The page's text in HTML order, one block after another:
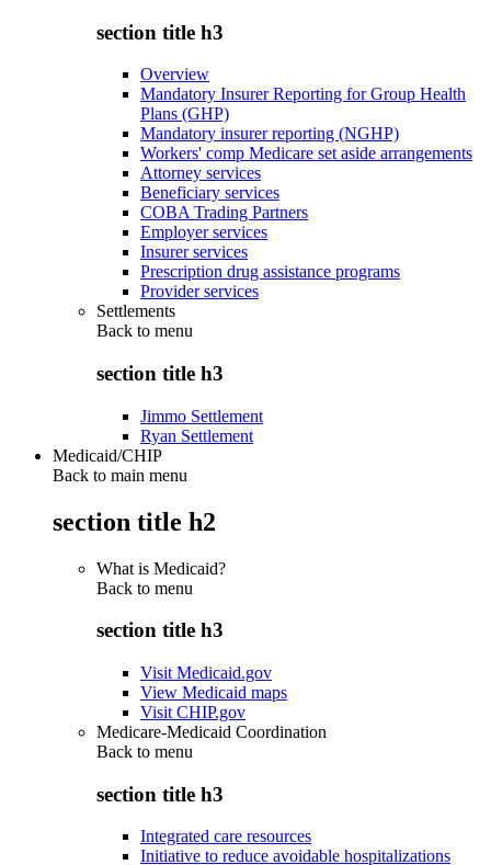
section title h3
Overview
Mandatory Insurer Reporting for Group Health
Plans (GHP)
Mandatory insurer reporting (NGHP)
Workers' comp Medicare set aside arrangements
Attorney services
Beneficiary services
COBA Trading Partners
Employer services
Insurer services
Prescription drug assistance programs
Provider services
Settlements
Back to menu
section title h3
Jimmo Settlement
Ryan Settlement
Medicaid/CHIP
Back to main menu
section title h2
What is Medicaid?
Back to menu
section title h3
Visit Medicaid.gov
View Medicaid maps
Visit CHIP.gov
Medicare-Medicaid Coordination
Back to menu
section title h3
Integrated care resources
Initiative to reduce avoidable hospitalizations